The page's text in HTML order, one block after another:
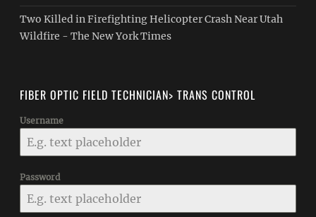
Two Killed in Firefighting Helicopter Crash Near Utah
Wildfire - The New York Times
FIBER OPTIC FIELD TECHNICIAN> TRANS CONTROL
Username
Password